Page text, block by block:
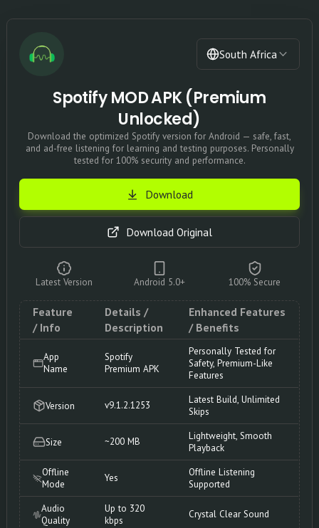
South Africa
Spotify MOD APK (Premium
Unlocked)
Download the optimized Spotify version for Android — safe, fast,
and ad-free listening for learning and testing purposes. Personally
tested for 100% security and performance.
Download
Download Original
Latest Version Android 5.0+ 100% Secure
Feature
/ Info
Details /
Description
Enhanced Features
/ Benefits
App
Name
Spotify
Premium APK
Personally Tested for
Safety, Premium-Like
Features
Version v9.1.2.1253
Latest Build, Unlimited
Skips
Size ~200 MB
Lightweight, Smooth
Playback
Offline
Mode
Yes
Offline Listening
Supported
Audio
Quality
Up to 320
kbps
Crystal Clear Sound